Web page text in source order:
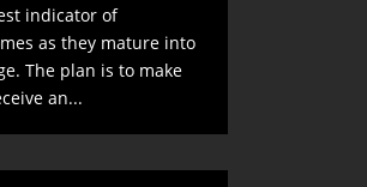
indicator of
as they mature into
The plan is to make
an...